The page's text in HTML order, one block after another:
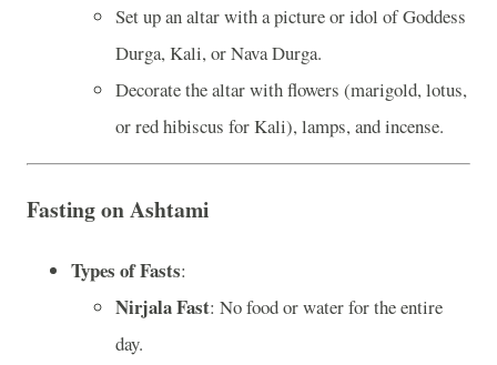
Set up an altar with a picture or idol of Goddess
Durga, Kali, or Nava Durga.
Decorate the altar with flowers (marigold, lotus,
or red hibiscus for Kali), lamps, and incense.
Fasting on Ashtami
Types of Fasts:
Nirjala Fast: No food or water for the entire
day.